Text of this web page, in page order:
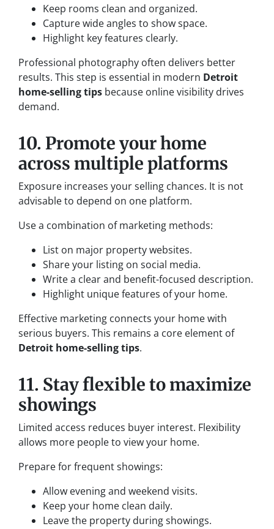
Keep rooms clean and organized.
Capture wide angles to show space.
Highlight key features clearly.
Professional photography often delivers better
results. This step is essential in modern Detroit
home-selling tips because online visibility drives
demand.
10. Promote your home
across multiple platforms
Exposure increases your selling chances. It is not
advisable to depend on one platform.
Use a combination of marketing methods:
List on major property websites.
Share your listing on social media.
Write a clear and benefit-focused description.
Highlight unique features of your home.
Effective marketing connects your home with
serious buyers. This remains a core element of
Detroit home-selling tips.
11. Stay flexible to maximize
showings
Limited access reduces buyer interest. Flexibility
allows more people to view your home.
Prepare for frequent showings:
Allow evening and weekend visits.
Keep your home clean daily.
Leave the property during showings.